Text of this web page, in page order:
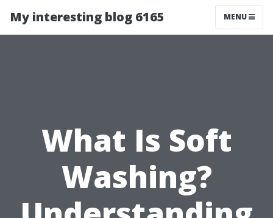
My interesting blog 6165 MENU
What Is Soft
Washing?